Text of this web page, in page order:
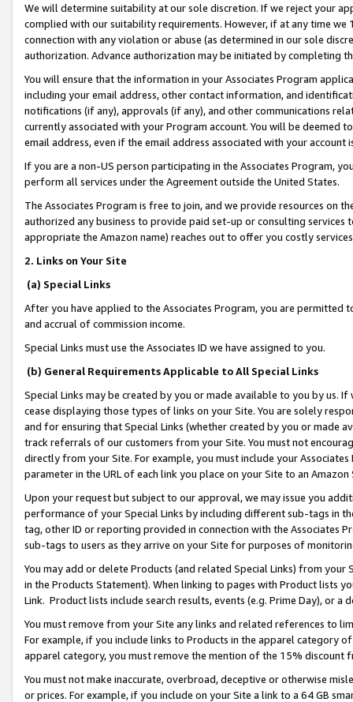
We will determine suitability at our sole discretion. If we reject your
complied with our suitability requirements. However, if at any time
connection with any violation or abuse (as determined in our sole
authorization. Advance authorization may be initiated by completing
You will ensure that the information in your Associates Program
including your email address, other contact information, and
notifications (if any), approvals (if any), and other communications
currently associated with your Program account. You will be deemed
email address, even if the email address associated with your account
If you are a non-US person participating in the Associates Program,
perform all services under the Agreement outside the United States.
The Associates Program is free to join, and we provide resources on
authorized any business to provide paid set-up or consulting
appropriate the Amazon name) reaches out to offer you costly
2. Links on Your Site
(a) Special Links
After you have applied to the Associates Program, you are permitted
and accrual of commission income.
Special Links must use the Associates ID we have assigned to you.
(b) General Requirements Applicable to All Special Links
Special Links may be created by you or made available to you by us.
cease displaying those types of links on your Site. You are solely
and for ensuring that Special Links (whether created by you or
track referrals of our customers from your Site. You must not
directly from your Site. For example, you must include your
parameter in the URL of each link you place on your Site to an
Upon your request but subject to our approval, we may issue you
performance of your Special Links by including different sub-tags in
tag, other ID or reporting provided in connection with the Associates
sub-tags to users as they arrive on your Site for purposes of
You may add or delete Products (and related Special Links) from
in the Products Statement). When linking to pages with Product lists
Link. Product lists include search results, events (e.g. Prime Day), or a
You must remove from your Site any links and related references to
For example, if you include links to Products in the apparel category
apparel category, you must remove the mention of the 15% discount
You must not make inaccurate, overbroad, deceptive or otherwise
or prices. For example, if you include on your Site a link to a 64 GB